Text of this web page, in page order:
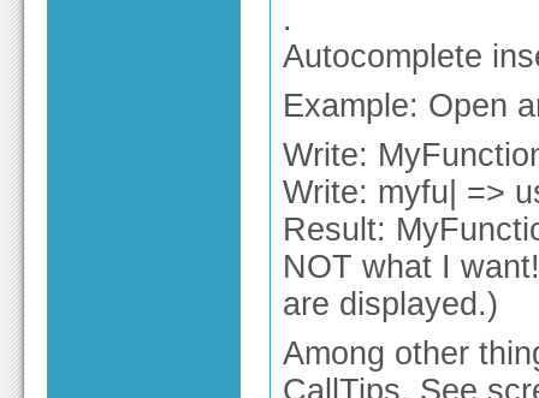
.
Autocomplete
Example: Open
Write:
Write: myfu| =>
Result:
NOT what I
are displayed.)
Among other
CallTips. See